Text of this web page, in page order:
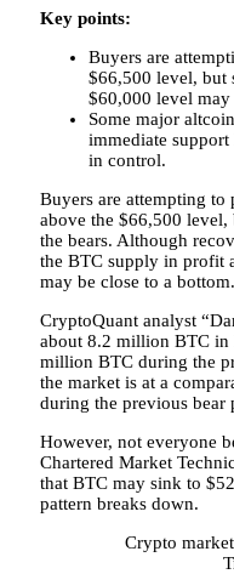
Key points:
Buyers are
$66,500 level, but
$60,000 level may
Some major
immediate
in control.
Buyers are attempting
above the $66,500
the bears. Although
the BTC supply in profit
may be close to a bottom.
CryptoQuant analyst
about 8.2 million BTC in
million BTC during the
the market is at a
during the previous bear
However, not everyone
Chartered Market
that BTC may sink to
pattern breaks down.
Crypto